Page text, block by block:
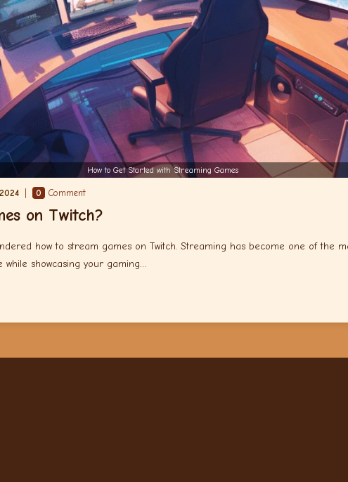
How to Get Started with Streaming Games
0 Comment
on Twitch?
how to stream games on Twitch. Streaming has become one of the
showcasing your gaming…